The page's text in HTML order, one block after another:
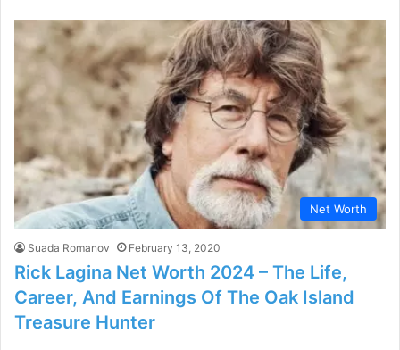
Net Worth
Suada Romanov February 13, 2020
Rick Lagina Net Worth 2024 – The Life,
Career, And Earnings Of The Oak Island
Treasure Hunter